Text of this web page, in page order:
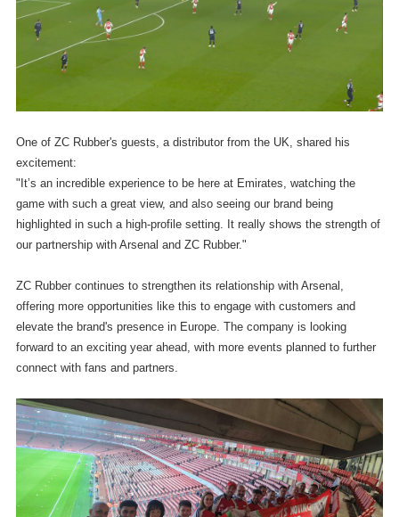
One of ZC Rubber's guests, a distributor from the UK, shared his
excitement:
"It’s an incredible experience to be here at Emirates, watching the
game with such a great view, and also seeing our brand being
highlighted in such a high-profile setting. It really shows the strength of
our partnership with Arsenal and ZC Rubber."
ZC Rubber continues to strengthen its relationship with Arsenal,
offering more opportunities like this to engage with customers and
elevate the brand's presence in Europe. The company is looking
forward to an exciting year ahead, with more events planned to further
connect with fans and partners.